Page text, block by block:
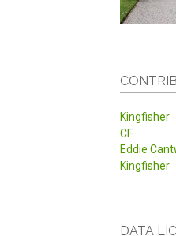
Kingfisher
CF
Eddie
Kingfisher
DATA